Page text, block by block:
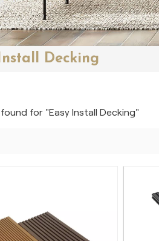
Decking
for "Easy Install Decking"